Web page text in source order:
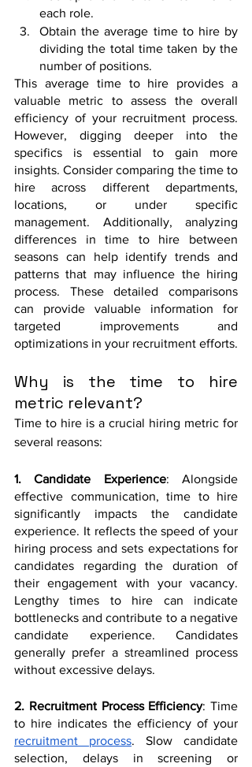
each role.
Obtain the average time to hire by
dividing the total time taken by the
number of positions.
This average time to hire provides a
valuable metric to assess the overall
efficiency of your recruitment process.
However, digging deeper into the
specifics is essential to gain more
insights. Consider comparing the time to
hire across different departments,
locations, or under specific
management. Additionally, analyzing
differences in time to hire between
seasons can help identify trends and
patterns that may influence the hiring
process. These detailed comparisons
can provide valuable information for
targeted improvements and
optimizations in your recruitment efforts.
Why is the time to hire
metric relevant?
Time to hire is a crucial hiring metric for
several reasons:
1. Candidate Experience: Alongside
effective communication, time to hire
significantly impacts the candidate
experience. It reflects the speed of your
hiring process and sets expectations for
candidates regarding the duration of
their engagement with your vacancy.
Lengthy times to hire can indicate
bottlenecks and contribute to a negative
candidate experience. Candidates
generally prefer a streamlined process
without excessive delays.
2. Recruitment Process Efficiency: Time
recruitment process. Slow candidate
selection, delays in screening or